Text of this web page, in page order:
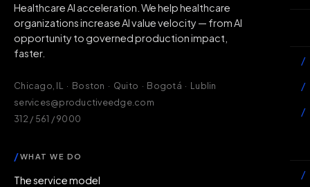
/
/
/
/
Healthcare AI acceleration. We help healthcare
organizations increase AI value velocity — from AI
opportunity to governed production impact,
faster.
Chicago, IL · Boston · Quito · Bogotá · Lublin
services@productiveedge.com
312 / 561 / 9000
/WHAT WE DO
The service model